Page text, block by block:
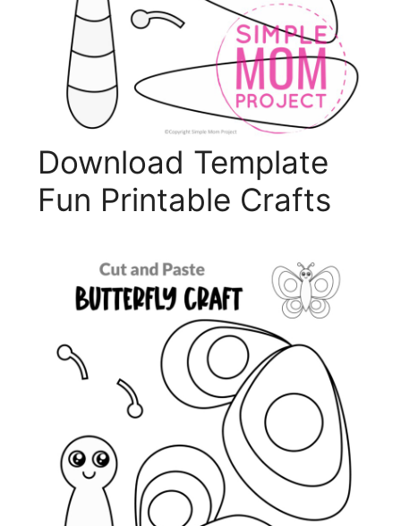
Download Template
Fun Printable Crafts